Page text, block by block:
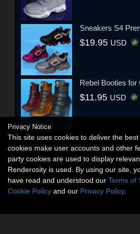
Sneakers S4
$19.95 USD
Rebel Booties for
$11.95 USD
Privacy Notice
This site uses cookies to deliver the
cookies make user accounts and other
party cookies are used to display
Renderosity is used. By using our site,
have read and understood our Terms of
Cookie Policy and our Privacy Policy.